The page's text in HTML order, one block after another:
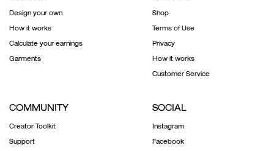
Design your own
How it works
Calculate your earnings
Garments
Shop
Terms of Use
Privacy
How it works
Customer Service
COMMUNITY
Creator Toolkit
Support
SOCIAL
Instagram
Facebook